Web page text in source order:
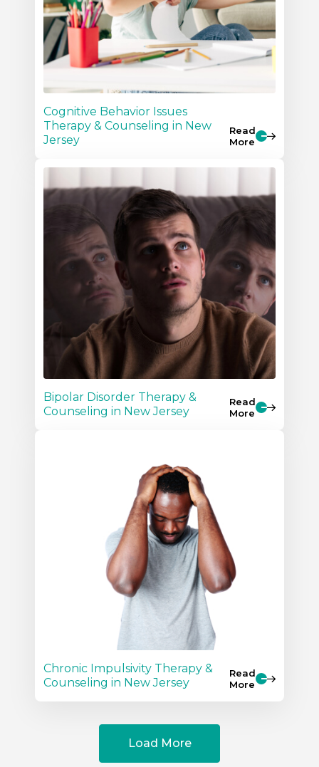
Cognitive Behavior Issues
Therapy & Counseling in New
Jersey
Read
More
Bipolar Disorder Therapy &
Counseling in New Jersey
Read
More
Chronic Impulsivity Therapy &
Counseling in New Jersey
Read
More
Load More